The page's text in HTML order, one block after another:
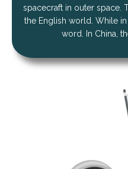
spacecraft in outer space.
the English world. While in
word. In China,